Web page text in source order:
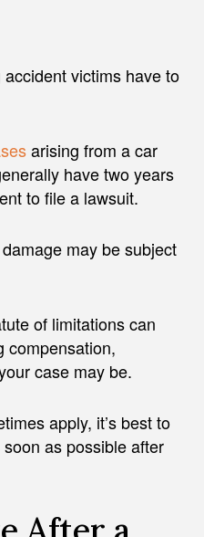
victims have to
arising from a car
have two years
to file a lawsuit.
may be subject
of limitations can
compensation,
case may be.
apply, it’s best to
as possible after